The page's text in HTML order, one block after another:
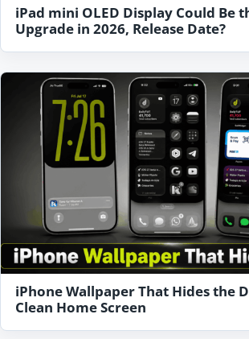
iPad mini OLED Display Could Be
Upgrade in 2026, Release Date?
iPhone Wallpaper That Hides the
Clean Home Screen